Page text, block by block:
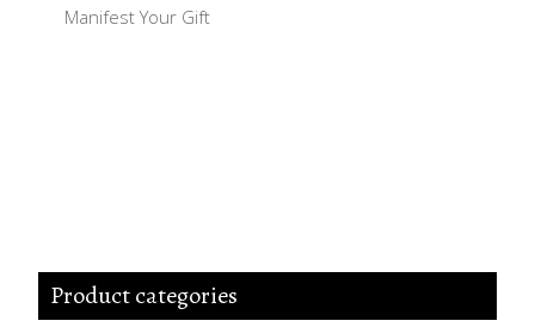
Manifest Your Gift
Product categories